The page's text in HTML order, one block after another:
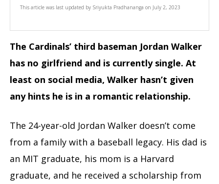
This article was last updated by Sriyukta Pradhananga on July 2, 2023
The Cardinals’ third baseman Jordan Walker
has no girlfriend and is currently single. At
least on social media, Walker hasn’t given
any hints he is in a romantic relationship.
The 24-year-old Jordan Walker doesn’t come
from a family with a baseball legacy. His dad is
an MIT graduate, his mom is a Harvard
graduate, and he received a scholarship from